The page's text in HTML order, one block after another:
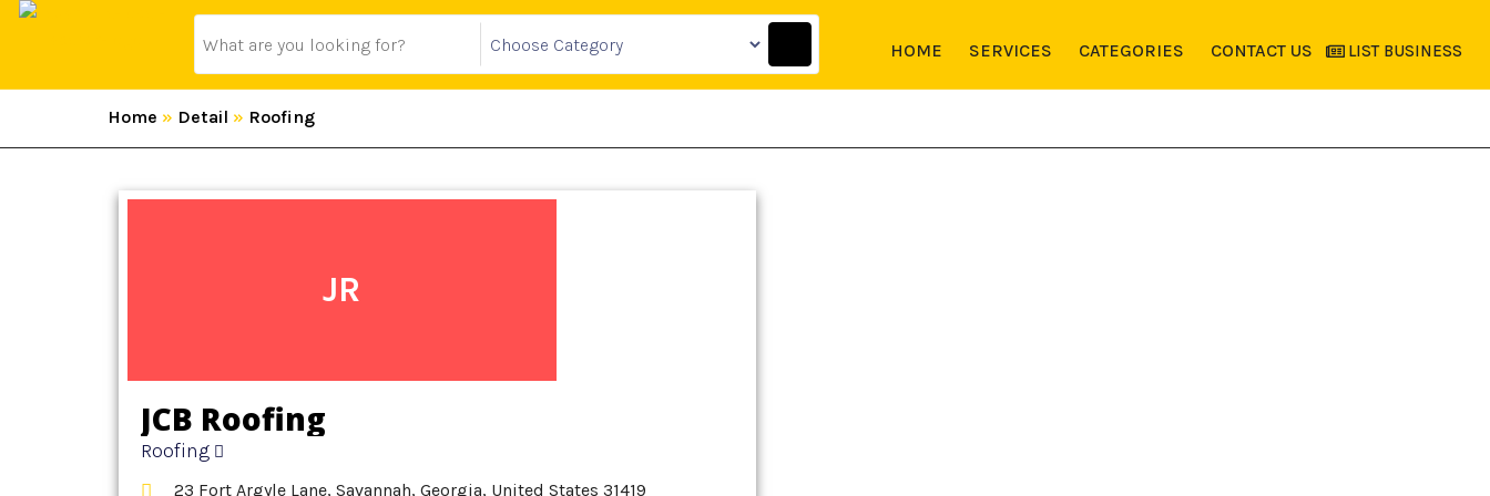
HOME SERVICES CATEGORIES CONTACT US LIST BUSINESS
Home » Detail » Roofing
JR
JCB Roofing
Roofing
23 Fort Argyle Lane, Savannah, Georgia, United States 31419